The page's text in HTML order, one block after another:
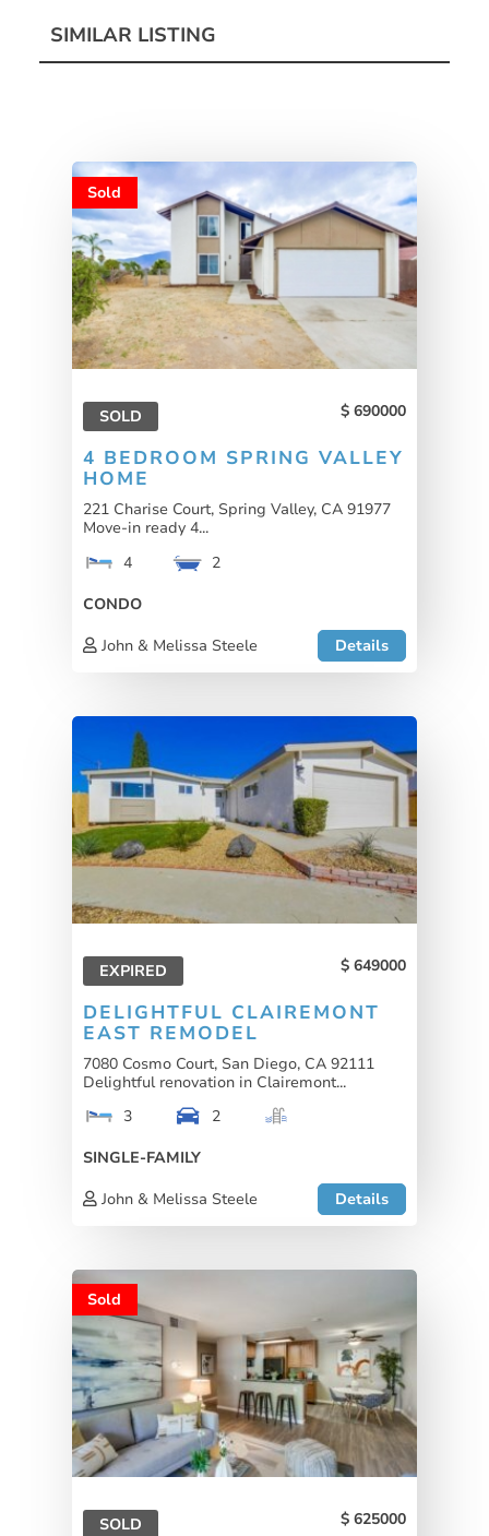
SIMILAR LISTING
Sold
SOLD 690000
4 BEDROOM SPRING VALLEY
HOME
221 Charise Court, Spring Valley, CA 91977
Move-in ready 4...
4
2
CONDO
John & Melissa Steele
Details
EXPIRED 649000
DELIGHTFUL CLAIREMONT
EAST REMODEL
7080 Cosmo Court, San Diego, CA 92111
Delightful renovation in Clairemont...
3
2
SINGLE-FAMILY
John & Melissa Steele
Details
Sold
SOLD 625000